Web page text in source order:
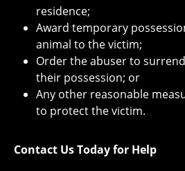
residence;
Award temporary
animal to the victim;
Order the abuser to
their possession; or
Any other reasonable
to protect the victim.
Contact Us Today for Help